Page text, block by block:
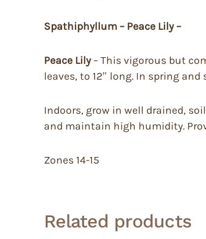
Spathiphyllum – Peace Lily –
Peace Lily– This vigorous but
leaves, to 12″ long. In spring
Indoors, grow in well drained,
and maintain high humidity.
Zones 14-15
Related products